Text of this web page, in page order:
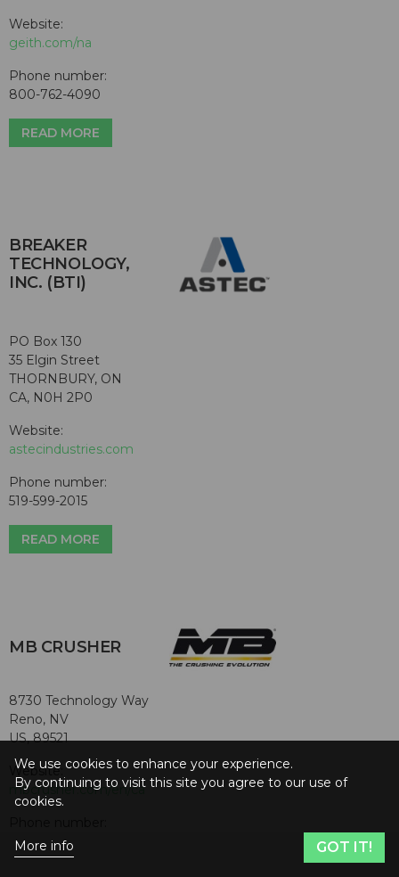
Website:
geith.com/na
Phone number:
800-762-4090
READ MORE
BREAKER
TECHNOLOGY,
INC. (BTI)
PO Box 130
35 Elgin Street
THORNBURY, ON
CA, N0H 2P0
Website:
astecindustries.com
Phone number:
519-599-2015
READ MORE
MB CRUSHER
8730 Technology Way
Reno, NV
US, 89521
Website:
mbcrusher.com/en/ca
855-622-7874
We use cookies to enhance your experience.
By continuing to visit this site you agree to our use of
cookies.
More info GOT IT!